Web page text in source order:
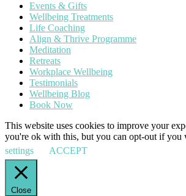
Events & Gifts
Wellbeing Treatments
Life Coaching
Align & Thrive Programme
Meditation
Retreats
Workplace Wellbeing
Testimonials
Wellbeing Blog
Book Now
This website uses cookies to improve your
you're ok with this, but you can opt-out if you
settings
ACCEPT
Close